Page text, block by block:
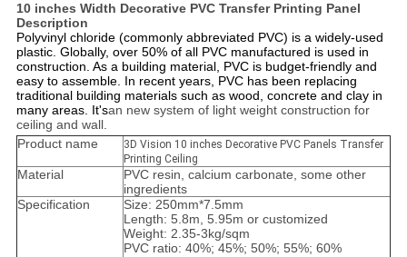
10 inches Width Decorative PVC Transfer Printing Panel​
Description
Polyvinyl chloride (commonly abbreviated PVC) is a widely-used
plastic. Globally, over 50% of all PVC manufactured is used in
construction. As a building material, PVC is budget-friendly and
easy to assemble. In recent years, PVC has been replacing
traditional building materials such as wood, concrete and clay in
many areas. It'san new system of light weight construction for
ceiling and wall.
Product name
3D Vision 10 inches Decorative PVC Panels Transfer
Printing Ceiling
Material
PVC resin, calcium carbonate, some other
ingredients
Specification
Size: 250mm*7.5mm
Length: 5.8m, 5.95m or customized
Weight: 2.35-3kg/sqm
PVC ratio: 40%; 45%; 50%; 55%; 60%